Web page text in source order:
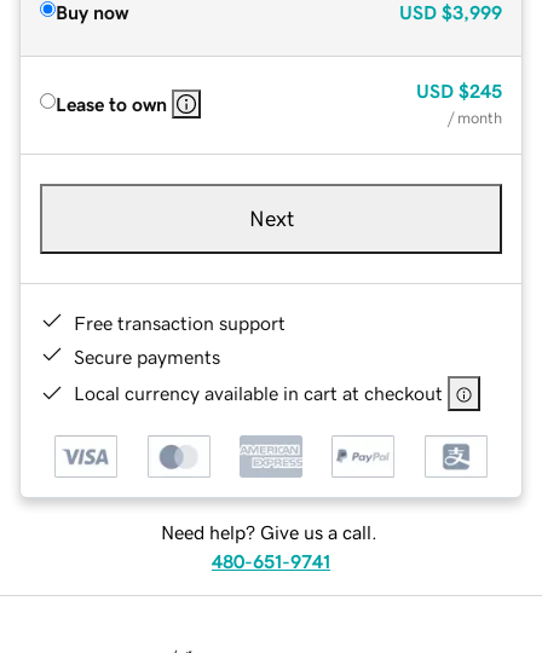
Buy now USD $3,999
Lease to own
USD $245
/ month
Next
Free transaction support
Secure payments
Local currency available in cart at checkout
Need help? Give us a call.
480-651-9741